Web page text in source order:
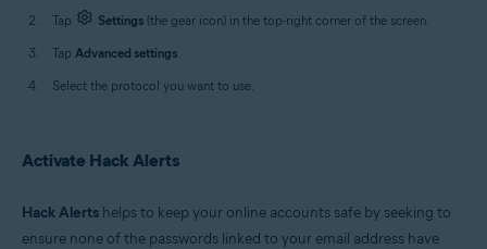
Tap Settings (the gear icon) in the top-right corner of the screen.
Tap Advanced settings
Select the protocol you want to use.
Activate Hack Alerts
Hack Alerts helps to keep your online accounts safe by seeking to
ensure none of the passwords linked to your email address have